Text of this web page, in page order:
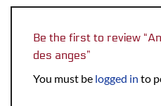
Be the first to review
des anges”
You must be logged in to